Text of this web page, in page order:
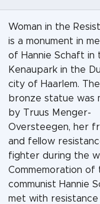
Woman in the
is a monument in
of Hannie Schaft in
Kenaupark in the
city of Haarlem. The
bronze statue was
by Truus Menger-
Oversteegen, her
and fellow
fighter during the
Commemoration of
communist Hannie
met with resistance